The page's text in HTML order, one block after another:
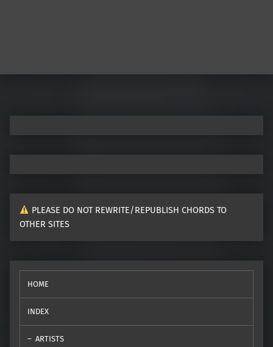
PLEASE DO NOT REWRITE/REPUBLISH CHORDS TO
OTHER SITES
HOME
INDEX
ARTISTS